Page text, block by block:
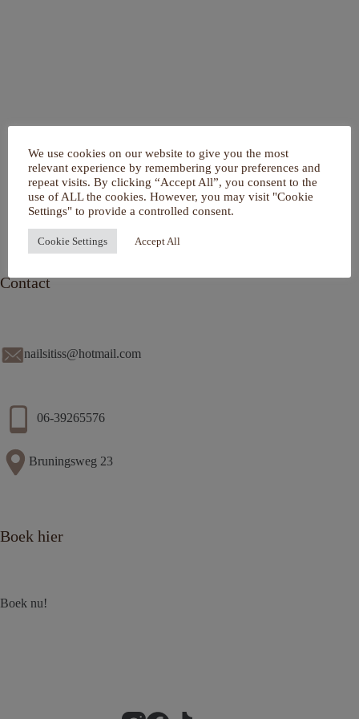
Over mij
Portfolio
De Salon
Services
Contact
Contact
nailsitiss@hotmail.com
06-39265576
Bruningsweg 23
Boek hier
Boek nu!
We use cookies on our website to give you the most
relevant experience by remembering your preferences and
repeat visits. By clicking “Accept All”, you consent to the
use of ALL the cookies. However, you may visit "Cookie
Settings" to provide a controlled consent.
Cookie Settings Accept All